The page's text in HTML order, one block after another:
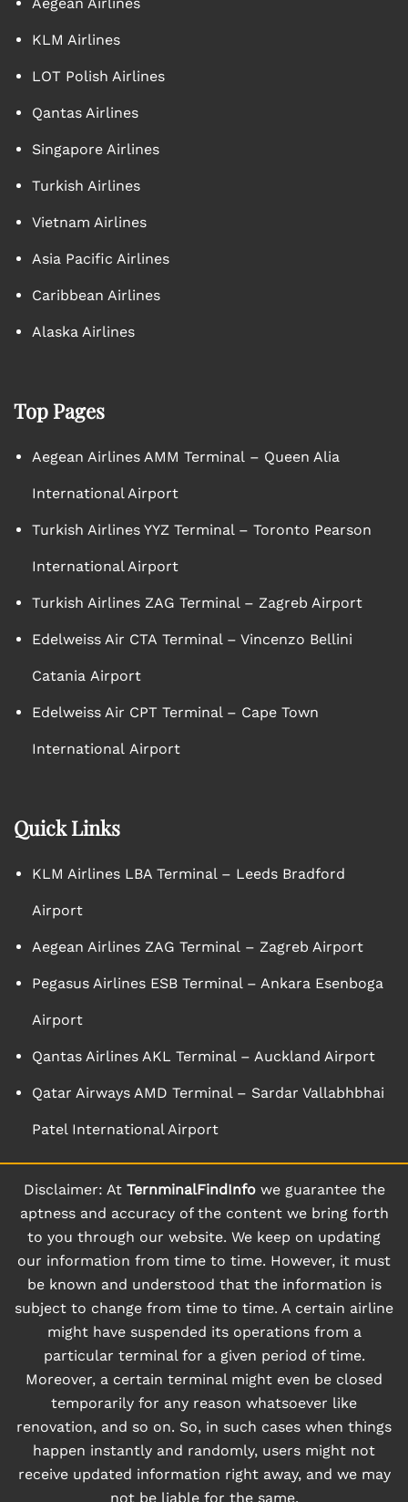
KLM Airlines
LOT Polish Airlines
Qantas Airlines
Singapore Airlines
Turkish Airlines
Vietnam Airlines
Asia Pacific Airlines
Caribbean Airlines
Alaska Airlines
Top Pages
Aegean Airlines AMM Terminal – Queen Alia
International Airport
Turkish Airlines YYZ Terminal – Toronto Pearson
International Airport
Turkish Airlines ZAG Terminal – Zagreb Airport
Edelweiss Air CTA Terminal – Vincenzo Bellini
Catania Airport
Edelweiss Air CPT Terminal – Cape Town
International Airport
Quick Links
KLM Airlines LBA Terminal – Leeds Bradford
Airport
Aegean Airlines ZAG Terminal – Zagreb Airport
Pegasus Airlines ESB Terminal – Ankara Esenboga
Airport
Qantas Airlines AKL Terminal – Auckland Airport
Qatar Airways AMD Terminal – Sardar Vallabhbhai
Patel International Airport
Disclaimer: At TernminalFindInfowe guarantee the
aptness and accuracy of the content we bring forth
to you through our website. We keep on updating
our information from time to time. However, it must
be known and understood that the information is
subject to change from time to time. A certain airline
might have suspended its operations from a
particular terminal for a given period of time.
Moreover, a certain terminal might even be closed
temporarily for any reason whatsoever like
renovation, and so on. So, in such cases when things
happen instantly and randomly, users might not
receive updated information right away, and we may
not be liable for the same.